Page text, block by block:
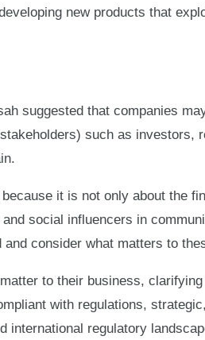
new products that
suggested that companies
such as investors,
it is not only about the
social influencers in
consider what matters to
to their business,
with regulations,
international regulatory